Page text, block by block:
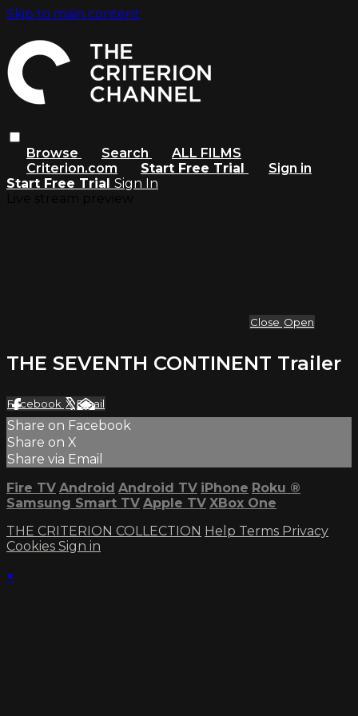
Skip to main content
Browse Search
ALL FILMS
Criterion.com
Start Free Trial
Sign in
Start Free Trial Sign In
Close Open
THE SEVENTH CONTINENT Trailer
Facebook XEmail
Share on Facebook
Share on X
Share via Email
Fire TV Android Android TV iPhone Roku ®
Samsung Smart TV Apple TV XBox One
THE CRITERION COLLECTION Help Terms Privacy
Cookies Sign in
×